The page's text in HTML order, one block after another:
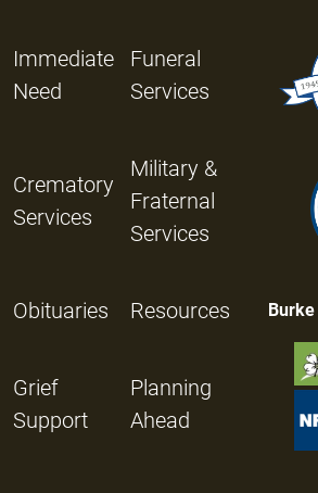
Immediate
Need
Funeral
Services
Crematory
Services
Military &
Fraternal
Services
Obituaries Resources
Grief
Support
Planning
Ahead